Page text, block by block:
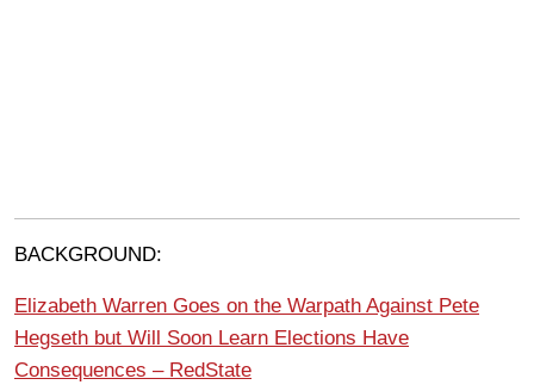
BACKGROUND:
Elizabeth Warren Goes on the Warpath Against Pete
Hegseth but Will Soon Learn Elections Have
Consequences – RedState